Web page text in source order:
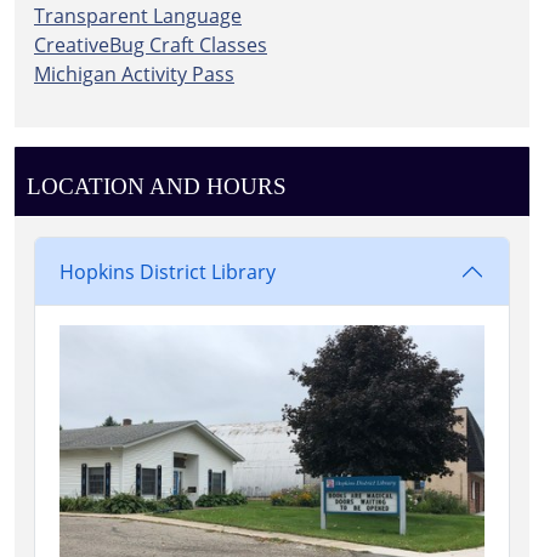
Transparent Language
CreativeBug Craft Classes
Michigan Activity Pass
LOCATION AND HOURS
Hopkins District Library